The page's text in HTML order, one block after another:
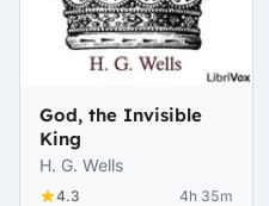
God, the Invisible
King
H. G. Wells
4.3 4h 35m